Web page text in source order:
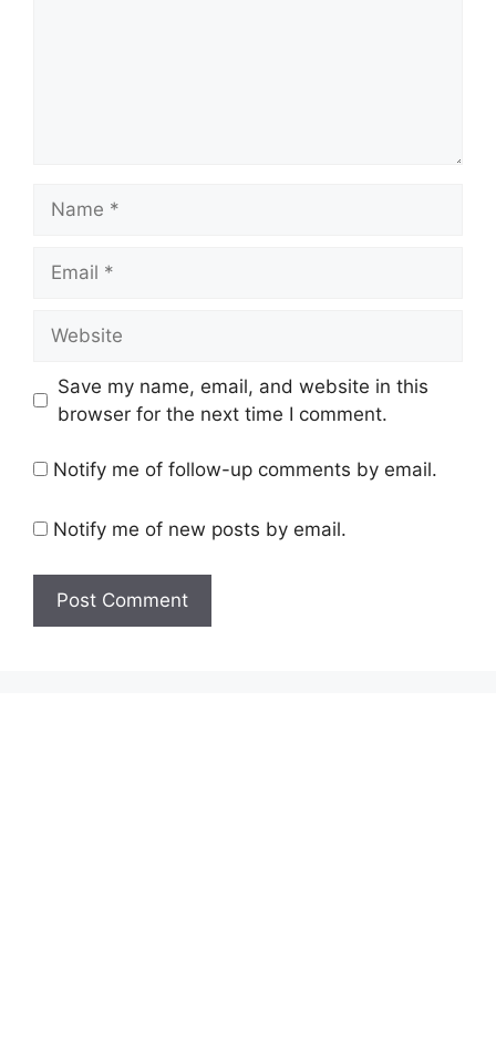
Save my name, email, and website in this
browser for the next time I comment.
Notify me of follow-up comments by email.
Notify me of new posts by email.